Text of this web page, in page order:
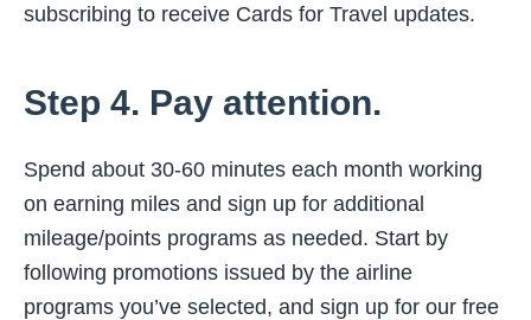
subscribing to receive Cards for Travel updates.
Step 4. Pay attention.
Spend about 30-60 minutes each month working
on earning miles and sign up for additional
mileage/points programs as needed. Start by
following promotions issued by the airline
programs you’ve selected, and sign up for our free